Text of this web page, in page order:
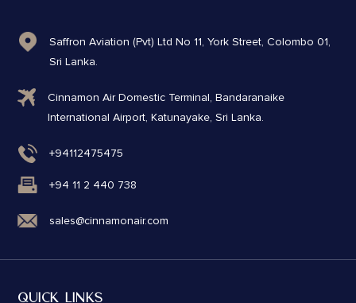
Saffron Aviation (Pvt) Ltd No 11, York Street, Colombo 01,
Sri Lanka.
Cinnamon Air Domestic Terminal, Bandaranaike
International Airport, Katunayake, Sri Lanka.
+94112475475
+94 11 2 440 738
sales@cinnamonair.com
QUICK LINKS